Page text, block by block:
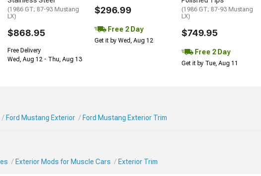
(1986 GT; 87-93 Mustang
LX)
$868.95
Free Delivery
Wed, Aug 12 - Thu, Aug 13
$296.99
Free 2 Day
Get it by Wed, Aug 12
(1986 GT; 87-93 Mustang
LX)
$749.95
Free 2 Day
Get it by Tue, Aug 11
Ford Mustang Exterior Ford Mustang Exterior Trim
Exterior Mods for Muscle Cars Exterior Trim